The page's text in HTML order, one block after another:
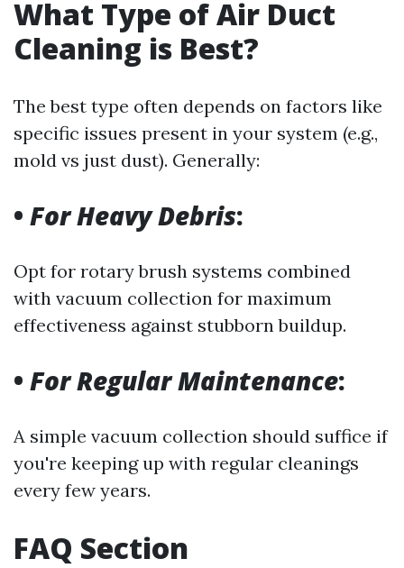
What Type of Air Duct
Cleaning is Best?
The best type often depends on factors like
specific issues present in your system (e.g.,
mold vs just dust). Generally:
• For Heavy Debris:
Opt for rotary brush systems combined
with vacuum collection for maximum
effectiveness against stubborn buildup.
• For Regular Maintenance:
A simple vacuum collection should suffice if
you're keeping up with regular cleanings
every few years.
FAQ Section